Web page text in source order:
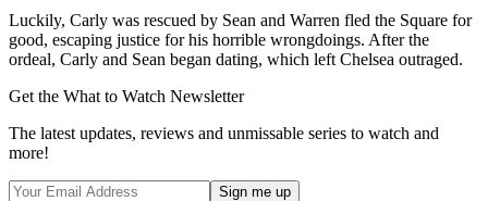
Luckily, Carly was rescued by Sean and Warren fled the Square for
good, escaping justice for his horrible wrongdoings. After the
ordeal, Carly and Sean began dating, which left Chelsea outraged.
Get the What to Watch Newsletter
The latest updates, reviews and unmissable series to watch and
more!